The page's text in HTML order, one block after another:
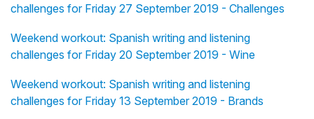
challenges for Friday 27 September 2019 - Challenges
Weekend workout: Spanish writing and listening
challenges for Friday 20 September 2019 - Wine
Weekend workout: Spanish writing and listening
challenges for Friday 13 September 2019 - Brands